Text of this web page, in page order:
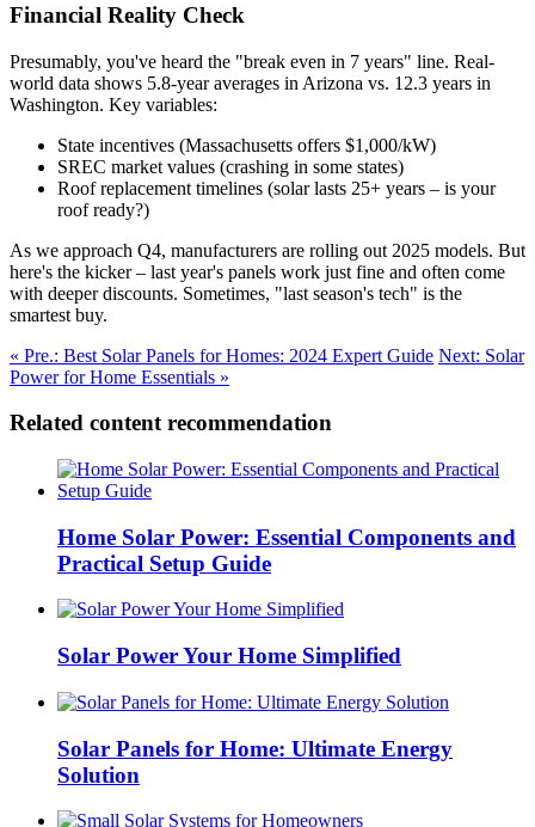
Financial Reality Check
Presumably, you've heard the "break even in 7 years" line. Real-
world data shows 5.8-year averages in Arizona vs. 12.3 years in
Washington. Key variables:
State incentives (Massachusetts offers $1,000/kW)
SREC market values (crashing in some states)
Roof replacement timelines (solar lasts 25+ years – is your
roof ready?)
As we approach Q4, manufacturers are rolling out 2025 models. But
here's the kicker – last year's panels work just fine and often come
with deeper discounts. Sometimes, "last season's tech" is the
smartest buy.
« Pre.: Best Solar Panels for Homes: 2024 Expert Guide Next: Solar
Power for Home Essentials »
Related content recommendation
Home Solar Power: Essential Components and
Practical Setup Guide
Solar Power Your Home Simplified
Solar Panels for Home: Ultimate Energy
Solution